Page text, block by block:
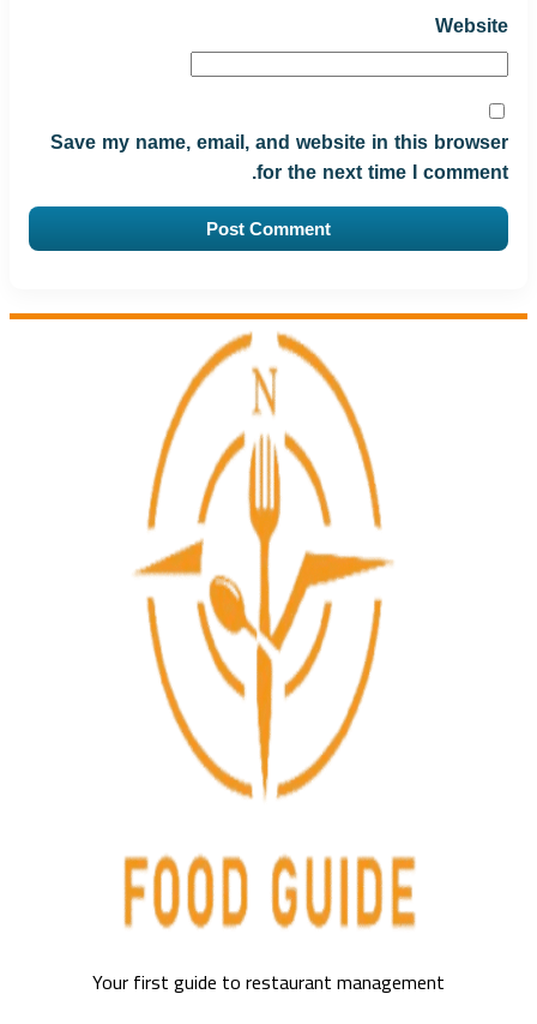
Website
Save my name, email, and website in this browser
for the next time I comment.
Your first guide to restaurant management